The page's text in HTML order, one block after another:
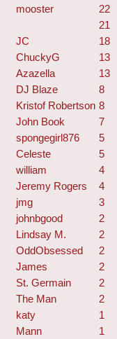
mooster
22
21
JC
18
ChuckyG
13
Azazella
13
DJ Blaze
8
Kristof Robertson 8
John Book
7
spongegirl876
5
Celeste
5
william
4
Jeremy Rogers
4
jmg
3
johnbgood
2
Lindsay M.
2
OddObsessed
2
James
2
St. Germain
2
The Man
2
katy
1
Mann
1